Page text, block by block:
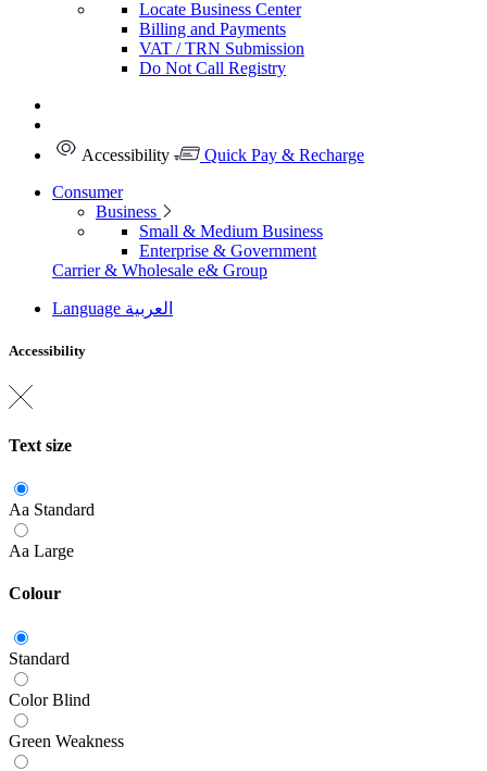
Locate Business Center
Billing and Payments
VAT / TRN Submission
Do Not Call Registry
Accessibility
Quick Pay & Recharge
Consumer
Business
Small & Medium Business
Enterprise & Government
Carrier & Wholesale e& Group
Language العربية
Accessibility
Text size
Aa Standard
Aa Large
Colour
Standard
Color Blind
Green Weakness